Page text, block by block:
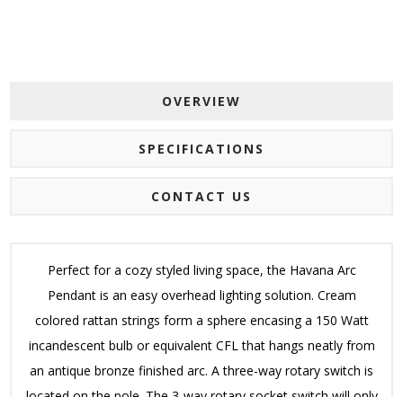
OVERVIEW
SPECIFICATIONS
CONTACT US
Perfect for a cozy styled living space, the Havana Arc
Pendant is an easy overhead lighting solution. Cream
colored rattan strings form a sphere encasing a 150 Watt
incandescent bulb or equivalent CFL that hangs neatly from
an antique bronze finished arc. A three-way rotary switch is